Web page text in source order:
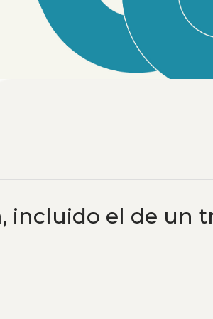
incluido el de un